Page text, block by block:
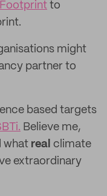
to
might
partner to
based targets
Believe me,
what real climate
extraordinary